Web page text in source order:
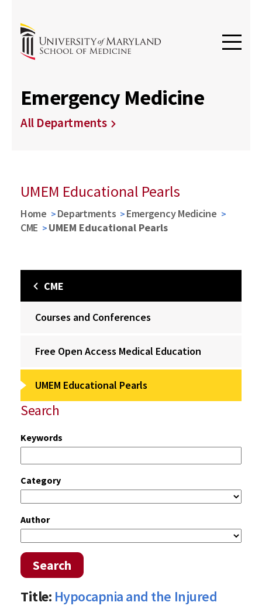
Emergency Medicine
All Departments
UMEM Educational Pearls
Home Departments
Emergency Medicine
CME
UMEM Educational Pearls
CME
Courses and Conferences
Free Open Access Medical Education
UMEM Educational Pearls
Search
Keywords
Category
Author
Search
Title: Hypocapnia and the Injured